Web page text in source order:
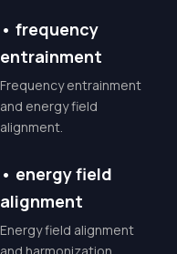
• frequency
entrainment
Frequency entrainment
and energy field
alignment.
• energy field
alignment
Energy field alignment